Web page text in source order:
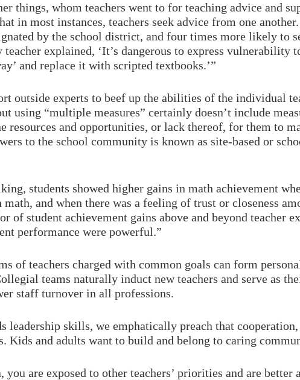
things, whom teachers went to for teaching advice and
in most instances, teachers seek advice from one
by the school district, and four times more likely to
explained, ‘It’s dangerous to express vulnerability
and replace it with scripted textbooks.’”
outside experts to beef up the abilities of the individual
using “multiple measures” certainly doesn’t include
resources and opportunities, or lack thereof, for them to
to the school community is known as site-based or
students showed higher gains in math achievement
and when there was a feeling of trust or closeness
of student achievement gains above and beyond teacher
performance were powerful.”
of teachers charged with common goals can form
teams naturally induct new teachers and serve as
staff turnover in all professions.
leadership skills, we emphatically preach that
Kids and adults want to build and belong to caring
are exposed to other teachers’ priorities and are